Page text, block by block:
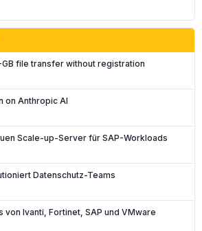
file transfer without registration
on Anthropic AI
Scale-up-Server für SAP-Workloads
Datenschutz-Teams
von Ivanti, Fortinet, SAP und VMware